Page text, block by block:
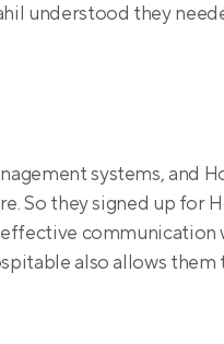
understood they
systems, and
So they signed up for
also allows them